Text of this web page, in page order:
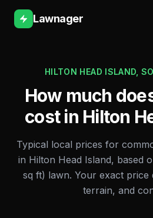
Lawnager
HILTON HEAD ISLAND ,
How much
cost in Hilton
Typical local prices for
in Hilton Head Island, based
sq ft) lawn. Your exact price
terrain, and